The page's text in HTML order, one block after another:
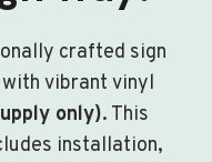
crafted sign
vibrant vinyl
only). This
installation,